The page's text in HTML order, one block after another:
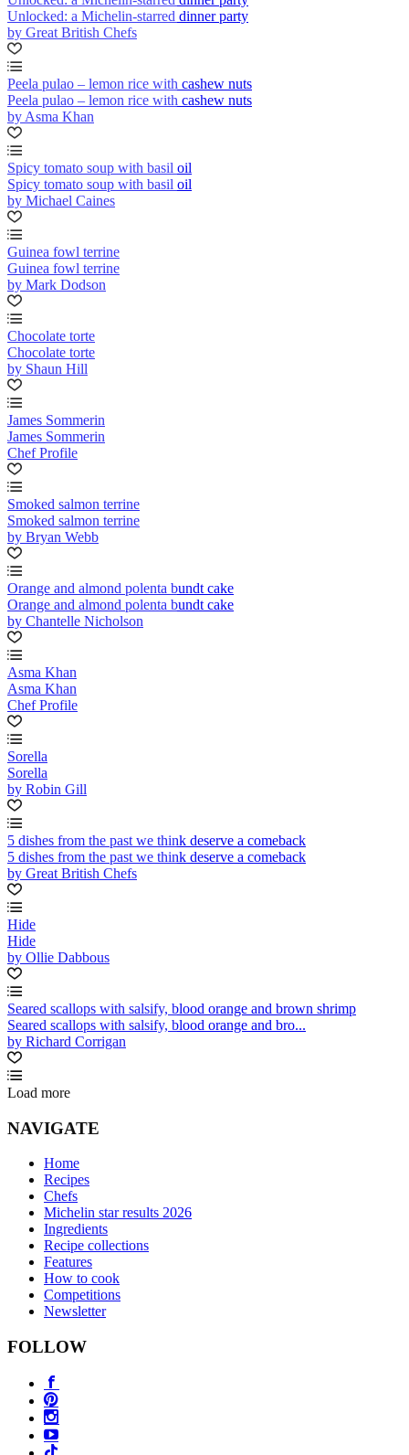
Unlocked: a Michelin-starred dinner party
by Great British Chefs
Peela pulao – lemon rice with cashew nuts
Peela pulao – lemon rice with cashew nuts
by Asma Khan
Spicy tomato soup with basil oil
Spicy tomato soup with basil oil
by Michael Caines
Guinea fowl terrine
Guinea fowl terrine
by Mark Dodson
Chocolate torte
Chocolate torte
by Shaun Hill
James Sommerin
James Sommerin
Chef Profile
Smoked salmon terrine
Smoked salmon terrine
by Bryan Webb
Orange and almond polenta bundt cake
Orange and almond polenta bundt cake
by Chantelle Nicholson
Asma Khan
Asma Khan
Chef Profile
Sorella
Sorella
by Robin Gill
5 dishes from the past we think deserve a comeback
5 dishes from the past we think deserve a comeback
by Great British Chefs
Hide
Hide
by Ollie Dabbous
Seared scallops with salsify, blood orange and brown shrimp
Seared scallops with salsify, blood orange and bro...
by Richard Corrigan
Load more
NAVIGATE
Home
Recipes
Chefs
Michelin star results 2026
Ingredients
Recipe collections
Features
How to cook
Competitions
Newsletter
FOLLOW